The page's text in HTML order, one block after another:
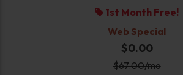
1st Month Free!
Web Special
$0.00
$67.00/mo